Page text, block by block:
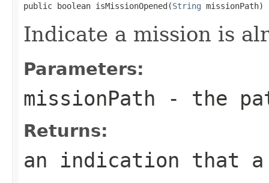
public boolean isMissionOpened(String missionPath)
Indicate a mission is
Parameters:
missionPath - the
Returns:
an indication that a